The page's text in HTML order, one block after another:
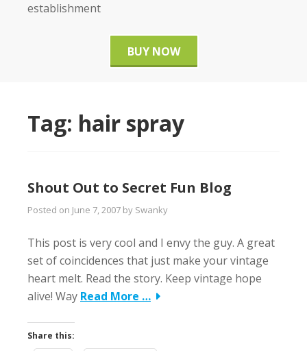
establishment
BUY NOW
Tag: hair spray
Shout Out to Secret Fun Blog
Posted on June 7, 2007 by Swanky
This post is very cool and I envy the guy. A great
set of coincidences that just make your vintage
heart melt. Read the story. Keep vintage hope
alive! Way Read More …
Share this: